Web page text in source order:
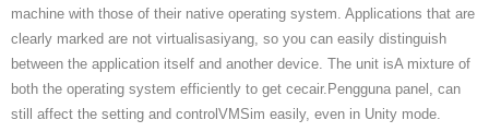
machine with those of their native operating system. Applications that are
clearly marked are not virtualisasiyang, so you can easily distinguish
between the application itself and another device. The unit isA mixture of
both the operating system efficiently to get cecair.Pengguna panel, can
still affect the setting and controlVMSim easily, even in Unity mode.